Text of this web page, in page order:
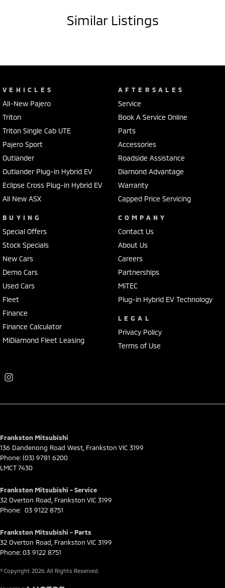
Similar Listings
VEHICLES
All-New Pajero
Triton
Triton Single Cab UTE
Pajero Sport
Outlander
Outlander Plug-in Hybrid EV
Eclipse Cross Plug-in Hybrid EV
All New ASX
BUYING
Special Offers
Stock Specials
New Cars
Demo Cars
Used Cars
Fleet
Finance
Finance Calculator
MiDiamond Fleet Leasing
AFTERSALES
Service
Book A Service Online
Parts
Accessories
Roadside Assistance
Diamond Advantage
Warranty
Capped Price Servicing
COMPANY
Contact Us
About Us
Careers
Partnerships
MiTEC
Plug-in Hybrid EV Technology
LEGAL
Privacy Policy
Terms of Use
Frankston Mitsubishi
136 Dandenong Road West Frankston VIC 3199
Phone: (03) 9781 6200
LMCT 7430
Frankston Mitsubishi - Service
32 Overton Road Frankston VIC 3199
Phone: 03 9122 8751
Frankston Mitsubishi - Parts
32 Overton Road Frankston VIC 3199
Phone: 03 9122 8751
© Copyright 2026 . All Rights Reserved.